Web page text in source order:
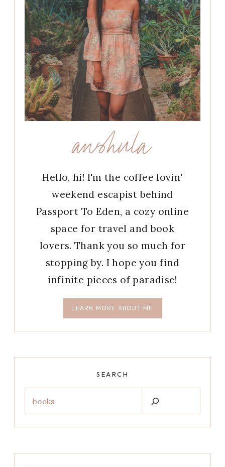
anshula
Hello, hi! I'm the coffee lovin'
weekend escapist behind
Passport To Eden, a cozy online
space for travel and book
lovers. Thank you so much for
stopping by. I hope you find
infinite pieces of paradise!
LEARN MORE ABOUT ME
SEARCH